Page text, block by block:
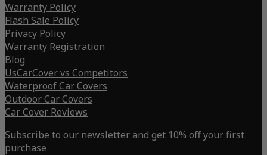
Warranty Policy
Flash Sale Policy
Privacy Policy
Warranty Registration
Blog
UsCarCover vs Competitors
Waterproof Car Covers
Outdoor Car Covers
Car Cover Reviews
Subscribe to our newsletter and get 10% off your first
purchase